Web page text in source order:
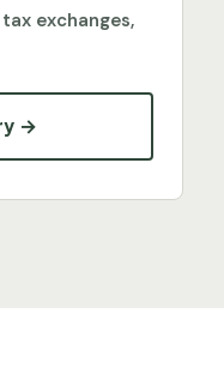
exchanges,
→